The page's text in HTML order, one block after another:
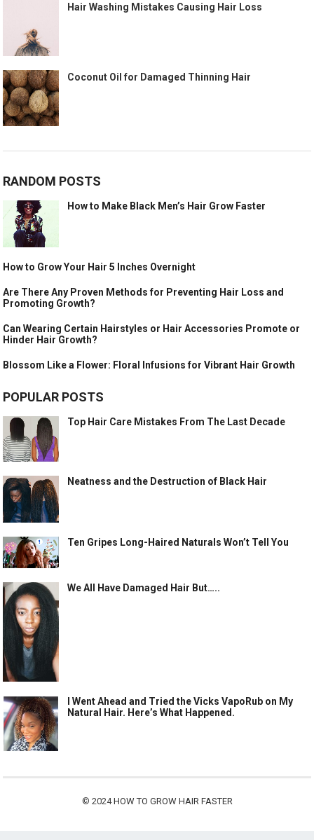
Hair Washing Mistakes Causing Hair Loss
Coconut Oil for Damaged Thinning Hair
RANDOM POSTS
How to Make Black Men’s Hair Grow Faster
How to Grow Your Hair 5 Inches Overnight
Are There Any Proven Methods for Preventing Hair Loss and
Promoting Growth?
Can Wearing Certain Hairstyles or Hair Accessories Promote or
Hinder Hair Growth?
Blossom Like a Flower: Floral Infusions for Vibrant Hair Growth
POPULAR POSTS
Top Hair Care Mistakes From The Last Decade
Neatness and the Destruction of Black Hair
Ten Gripes Long-Haired Naturals Won’t Tell You
We All Have Damaged Hair But…..
I Went Ahead and Tried the Vicks VapoRub on My
Natural Hair. Here’s What Happened.
© 2024HOW TO GROW HAIR FASTER